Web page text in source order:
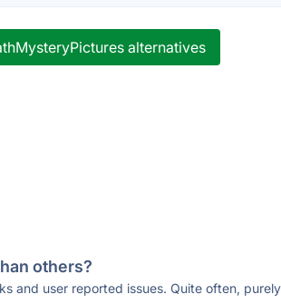
alternatives
others?
and user reported issues. Quite often,